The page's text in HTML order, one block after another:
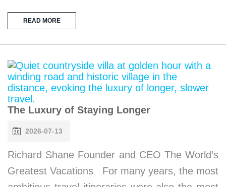
READ MORE
The Luxury of Staying Longer
2026-07-13
Richard Shane Founder and CEO The World’s
Greatest Vacations For many years, the most